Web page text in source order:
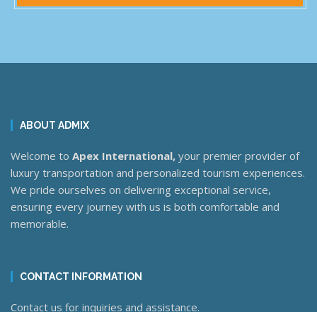
ABOUT ADMIX
Welcome to Apex International, your premier provider of
luxury transportation and personalized tourism experiences.
We pride ourselves on delivering exceptional service,
ensuring every journey with us is both comfortable and
memorable.
CONTACT INFORMATION
Contact us for inquiries and assistance.